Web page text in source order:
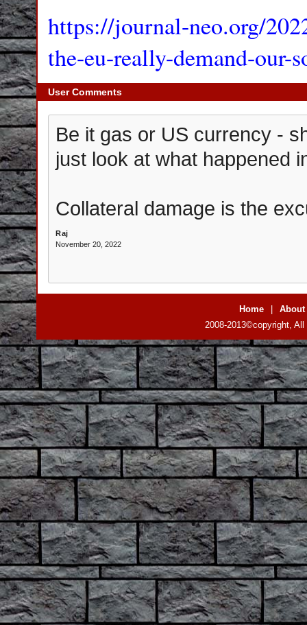
https://journal-neo.org/
the-eu-really-demand-our-
User Comments
Be it gas or US currency -
just look at what happened
Collateral damage is the
Raj
November 20, 2022
Home
About
2008-2013©copyright,